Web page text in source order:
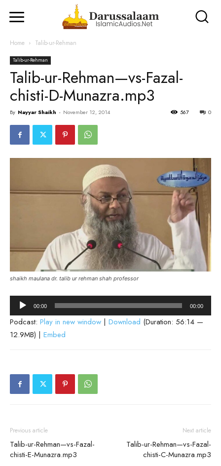
Home Talib-ur-Rehman
Talib-ur-Rehman
Talib-ur-Rehman—vs-Fazal-
chisti-D-Munazra.mp3
By Nayyar Shaikh - November 12, 2014 0
567
shaikh maulana dr. talib ur rehman shah professor
Audio
Player
00:00 00:00
Podcast: Play in new window | Download (Duration: 56:14 —
12.9MB) | Embed
Previous article
Talib-ur-Rehman—vs-Fazal-
chisti-E-Munazra.mp3
Next article
Talib-ur-Rehman—vs-Fazal-
chisti-C-Munazra.mp3